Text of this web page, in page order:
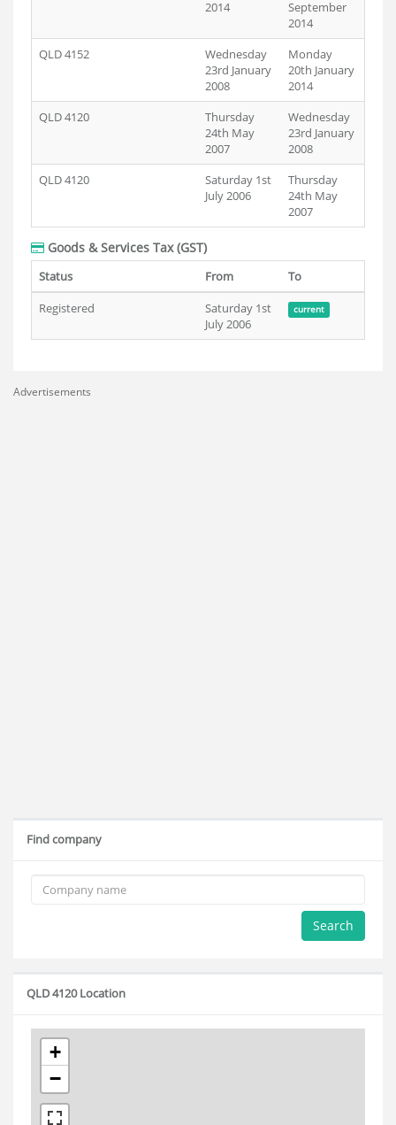
2014
September
2014
QLD 4152
Wednesday
23rd January
2008
Monday
20th January
2014
QLD 4120
Thursday
24th May
2007
Wednesday
23rd January
2008
QLD 4120
Saturday 1st
July 2006
Thursday
24th May
2007
Goods & Services Tax (GST)
Status From
To
Registered
Saturday 1st
July 2006
current
Advertisements
Find company
Search
QLD 4120 Location
+
−